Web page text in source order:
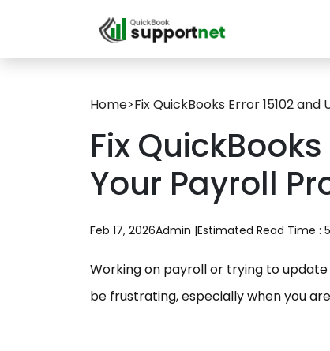
Home>Fix QuickBooks Error 15102
Fix
Your Payroll
Feb 17, 2026Admin |Estimated Read Time :
Working on payroll or trying to update
be frustrating, especially when you